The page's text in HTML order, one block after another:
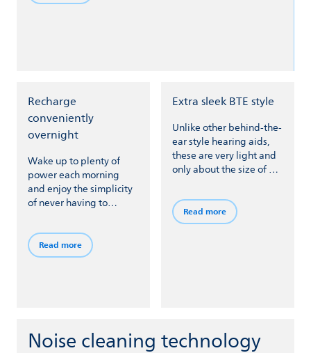
Recharge
conveniently
overnight
Wake up to plenty of
power each morning
and enjoy the simplicity
of never having to
simply seat your hearing
aids in a charger when
you take them off at
Read more
Extra sleek BTE style
Unlike other behind-the-
ear style hearing aids,
these are very light and
only about the size of a
long (1.14 in) and 1.2 cm
wide (0.39 in).
Read more
Noise cleaning technology